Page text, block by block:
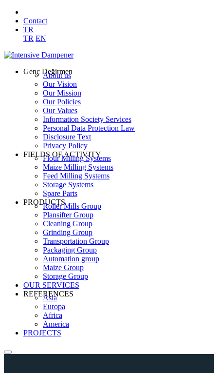
Contact
TR
TR EN
Genç Değirmen
About us
Our Vision
Our Mission
Our Policies
Our Values
Information Society Services
Personal Data Protection Law
Disclosure Text
Privacy Policy
FIELDS OF ACTIVITY
Flour Milling Systems
Maize Milling Systems
Feed Milling Systems
Storage Systems
Spare Parts
PRODUCTS
Roller Mills Group
Plansifter Group
Cleaning Group
Grinding Group
Transportation Group
Packaging Group
Automation group
Maize Group
Storage Group
OUR SERVICES
REFERENCES
Asia
Europa
Africa
America
PROJECTS